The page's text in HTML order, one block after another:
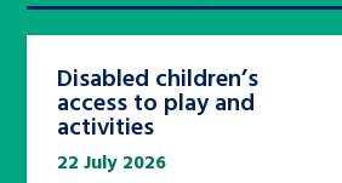
Disabled children’s
access to play and
activities
22 July 2026